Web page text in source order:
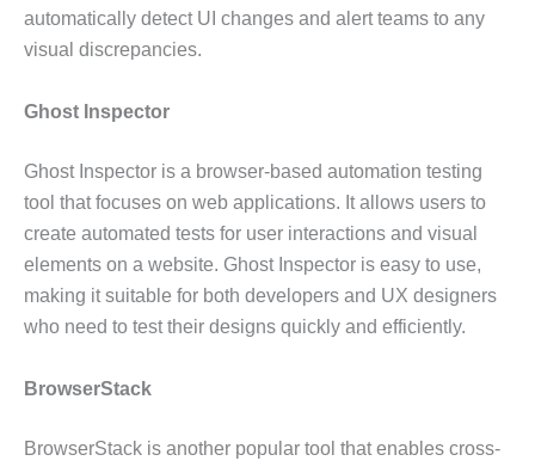
automatically detect UI changes and alert teams to any
visual discrepancies.
Ghost Inspector
Ghost Inspector is a browser-based automation testing
tool that focuses on web applications. It allows users to
create automated tests for user interactions and visual
elements on a website. Ghost Inspector is easy to use,
making it suitable for both developers and UX designers
who need to test their designs quickly and efficiently.
BrowserStack
BrowserStack is another popular tool that enables cross-